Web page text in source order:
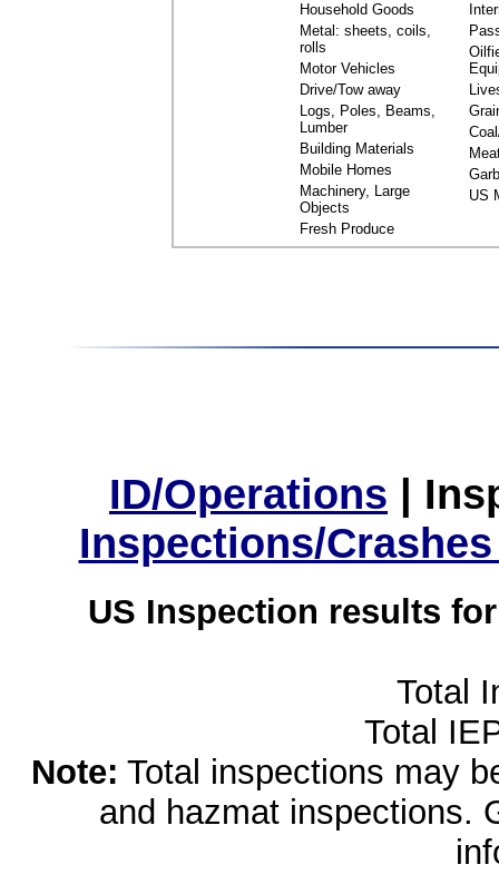
Household Goods
Metal: sheets, coils,
rolls
Motor Vehicles
Drive/Tow away
Logs, Poles, Beams,
Lumber
Building Materials
Mobile Homes
Machinery, Large
Objects
Fresh Produce
US
ID/Operations |
Inspections/
US Inspection results
Total
Total
Note: Total inspections may
and hazmat inspections.